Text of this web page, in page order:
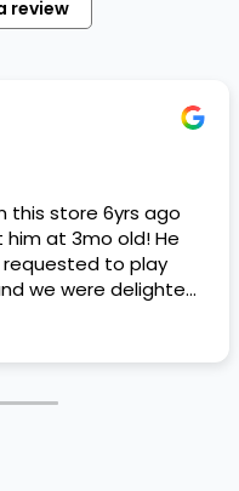
review
store 6yrs ago
at 3mo old! He
to play
we were delighted.
papers, proper
that made
today! Never